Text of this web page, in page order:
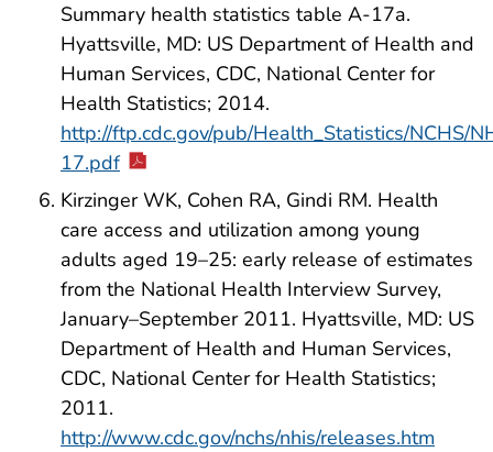
Summary health statistics table A-17a.
Hyattsville, MD: US Department of Health and
Human Services, CDC, National Center for
Health Statistics; 2014.
http://ftp.cdc.gov/pub/Health_Statistics/NCHS/
17.pdf
Kirzinger WK, Cohen RA, Gindi RM. Health
care access and utilization among young
adults aged 19–25: early release of estimates
from the National Health Interview Survey,
January–September 2011. Hyattsville, MD: US
Department of Health and Human Services,
CDC, National Center for Health Statistics;
2011.
http://www.cdc.gov/nchs/nhis/releases.htm